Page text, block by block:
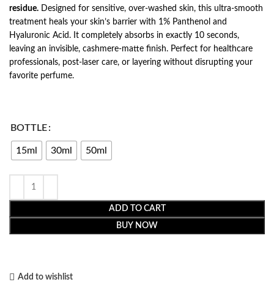
residue. Designed for sensitive, over-washed skin, this ultra-smooth
treatment heals your skin’s barrier with 1% Panthenol and
Hyaluronic Acid. It completely absorbs in exactly 10 seconds,
leaving an invisible, cashmere-matte finish. Perfect for healthcare
professionals, post-laser care, or layering without disrupting your
favorite perfume.
BOTTLE
15ml 30ml 50ml
ADD TO CART
BUY NOW
Add to wishlist